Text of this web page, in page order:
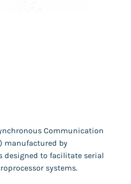
Communication
manufactured by
designed to facilitate serial
systems.